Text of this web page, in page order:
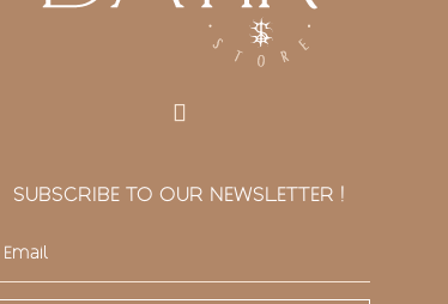
SUBSCRIBE TO OUR NEWSLETTER !